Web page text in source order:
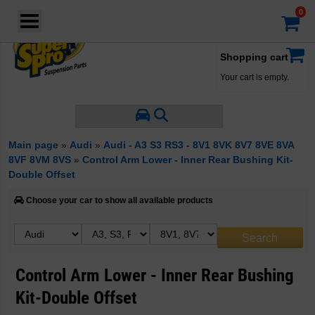
Shopping cart
Your cart is empty.
Main page » Audi » Audi - A3 S3 RS3 - 8V1 8VK 8V7 8VE 8VA
8VF 8VM 8VS » Control Arm Lower - Inner Rear Bushing Kit-
Double Offset
Choose your car to show all available products
Control Arm Lower - Inner Rear Bushing
Kit-Double Offset